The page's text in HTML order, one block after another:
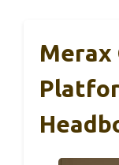
Merax